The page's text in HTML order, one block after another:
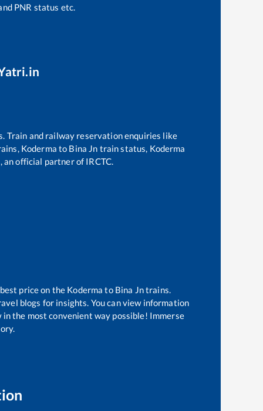
PNR status etc.
Train and railway reservation enquiries like
Koderma to Bina Jn train status, Koderma
official partner of IRCTC.
price on the Koderma to Bina Jntrains.
blogs for insights. You can view information
the most convenient way possible! Immerse